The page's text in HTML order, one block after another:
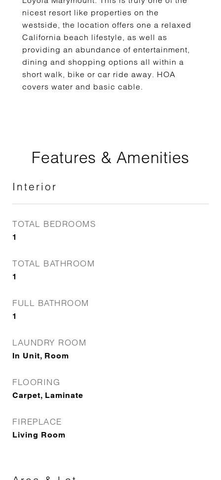
nicest resort like properties on the
westside, the location offers one a relaxed
California beach lifestyle, as well as
providing an abundance of entertainment,
dining and shopping options all within a
short walk, bike or car ride away. HOA
covers water and basic cable.
Features & Amenities
Interior
TOTAL BEDROOMS
1
TOTAL BATHROOM
1
FULL BATHROOM
1
LAUNDRY ROOM
In Unit, Room
FLOORING
Carpet, Laminate
FIREPLACE
Living Room